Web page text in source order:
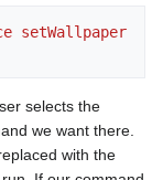
setWallpaper
selects the
we want there.
with the